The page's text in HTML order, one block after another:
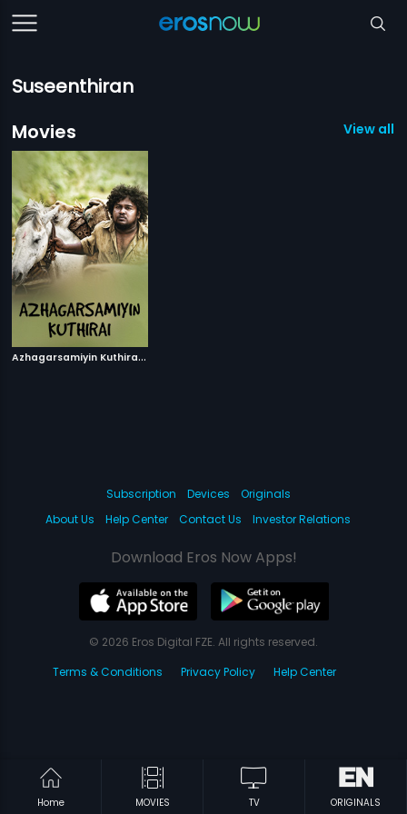
Suseenthiran
Movies
View all 1
A
zhagarsamiyin Kuthirai
Home MOVIES TV ORIGINALS
Subscription Devices
Originals
About Us
Help Center Contact Us Investor Relations
Download Eros Now Apps!
© 2026 Eros Digital FZE. All rights reserved.
Terms & Conditions
Privacy Policy Help Center